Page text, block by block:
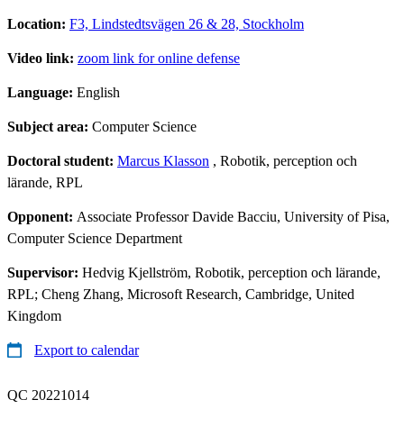
Location: F3, Lindstedtsvägen 26 & 28, Stockholm
Video link: zoom link for online defense
Language: English
Subject area: Computer Science
Doctoral student: Marcus Klasson , Robotik, perception och
lärande, RPL
Opponent: Associate Professor Davide Bacciu, University of Pisa,
Computer Science Department
Supervisor: Hedvig Kjellström, Robotik, perception och lärande,
RPL; Cheng Zhang, Microsoft Research, Cambridge, United
Kingdom
Export to calendar
QC 20221014